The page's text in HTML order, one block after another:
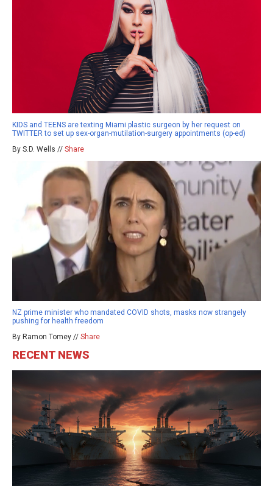
KIDS and TEENS are texting Miami plastic surgeon by her request on
TWITTER to set up sex-organ-mutilation-surgery appointments (op-ed)
By S.D. Wells // Share
NZ prime minister who mandated COVID shots, masks now strangely
pushing for health freedom
By Ramon Tomey // Share
RECENT NEWS